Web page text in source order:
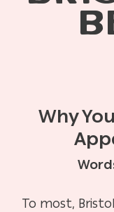
Why
To most,